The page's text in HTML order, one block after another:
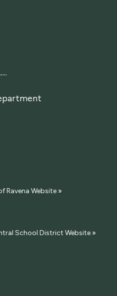
Ravena Website »
School District Website »